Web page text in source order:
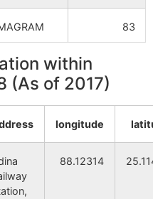
NA
NA
NA
NA
83
within
(As of 2017)
longitude
88.12314